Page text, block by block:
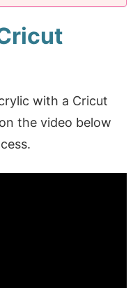
with a Cricut
the video below